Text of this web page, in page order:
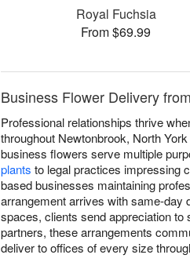
Royal Fuchsia
From $69.99
Business Flower Delivery
Professional relationships thrive
throughout Newtonbrook, North
business flowers serve multiple
plants to legal practices impressing
based businesses maintaining
arrangement arrives with same-day
spaces, clients send appreciation
partners, these arrangements
deliver to offices of every size